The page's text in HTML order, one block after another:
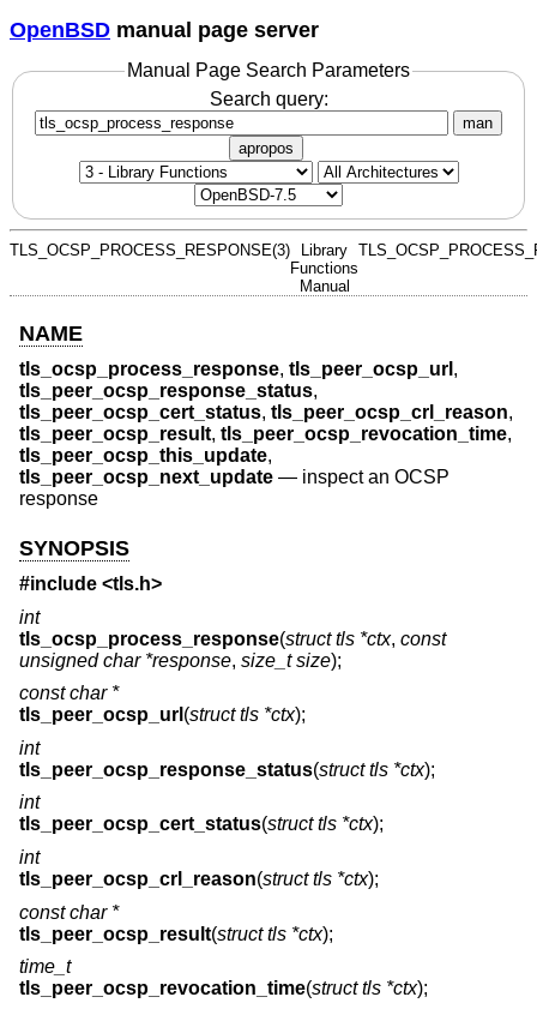
OpenBSD manual page server
Manual Page Search Parameters
Search query:
man
apropos
TLS_OCSP_PROCESS_RESPONSE(3)
Library
Functions
Manual
NAME
tls_ocsp_process_response, tls_peer_ocsp_url ,
tls_peer_ocsp_response_status,
tls_peer_ocsp_cert_status, tls_peer_ocsp_crl_reason,
tls_peer_ocsp_result, tls_peer_ocsp_revocation_time,
tls_peer_ocsp_this_update,
tls_peer_ocsp_next_update — inspect an OCSP
response
SYNOPSIS
#include <tls.h>
int
tls_ocsp_process_response(struct tls *ctx, const
unsigned char *response, size_t size);
const char *
tls_peer_ocsp_url (struct tls *ctx);
int
tls_peer_ocsp_response_status(struct tls *ctx);
int
tls_peer_ocsp_cert_status(struct tls *ctx);
int
tls_peer_ocsp_crl_reason(struct tls *ctx);
const char *
tls_peer_ocsp_result(struct tls *ctx);
time_t
tls_peer_ocsp_revocation_time(struct tls *ctx);